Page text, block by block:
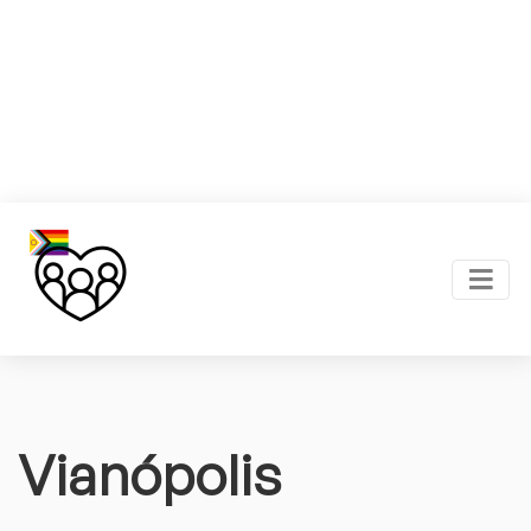
Vianópolis